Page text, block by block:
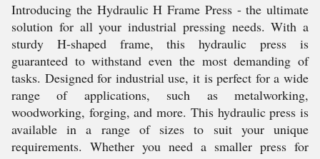
Introducing the Hydraulic H Frame Press - the ultimate
solution for all your industrial pressing needs. With a
sturdy H-shaped frame, this hydraulic press is
guaranteed to withstand even the most demanding of
tasks. Designed for industrial use, it is perfect for a wide
range of applications, such as metalworking,
woodworking, forging, and more. This hydraulic press is
available in a range of sizes to suit your unique
requirements. Whether you need a smaller press for